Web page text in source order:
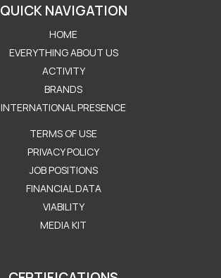
QUICK NAVIGATION
HOME
EVERYTHING ABOUT US
ACTIVITY
BRANDS
INTERNATIONAL PRESENCE
Μενού Εταιρείας
TERMS OF USE
PRIVACY POLICY
JOB POSITIONS
FINANCIAL DATA
VIABILITY
MEDIA KIT